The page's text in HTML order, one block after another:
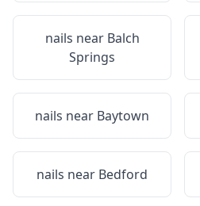
nails near Balch
Springs
nails near Baytown
nails near Bedford